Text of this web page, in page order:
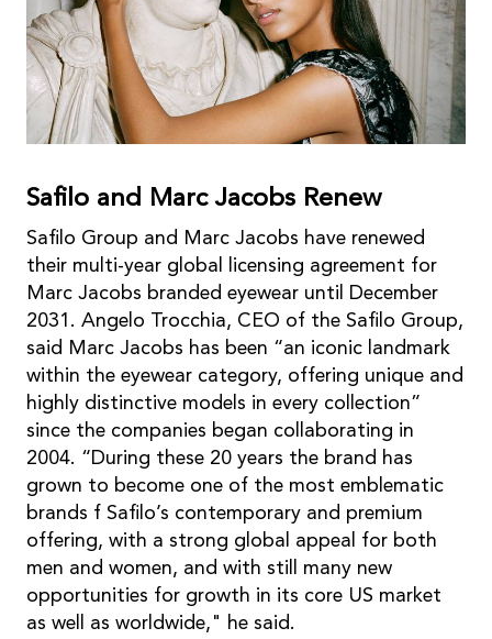
Saﬁlo and Marc Jacobs Renew
Saﬁlo Group and Marc Jacobs have renewed
their multi-year global licensing agreement for
Marc Jacobs branded eyewear until December
2031. Angelo Trocchia, CEO of the Saﬁlo Group,
said Marc Jacobs has been “an iconic landmark
within the eyewear category, offering unique and
highly distinctive models in every collection”
since the companies began collaborating in
2004. “During these 20 years the brand has
grown to become one of the most emblematic
brands f Saﬁlo’s contemporary and premium
offering, with a strong global appeal for both
men and women, and with still many new
opportunities for growth in its core US market
as well as worldwide," he said.